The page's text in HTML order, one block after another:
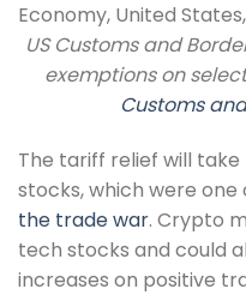
US Customs and
exemptions on
Customs
The tariff relief will
stocks, which were
the trade war. Crypto
tech stocks and could
increases on positive